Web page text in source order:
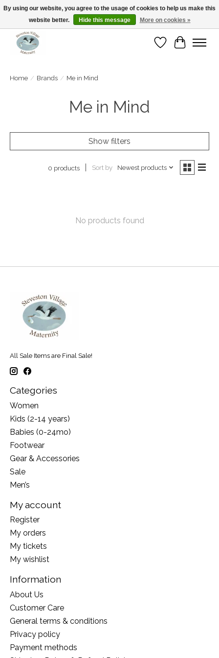
Open Tue-Sat 10-5pm Sunday 12-4pm
WishlistCart
Home / Brands / Me in Mind
Me in Mind
Show filters
0 products Sort by Newest products
No products found
All Sale Items are Final Sale!
Categories
Women
Kids (2-14 years)
Babies (0-24mo)
Footwear
Gear & Accessories
Sale
Men’s
My account
Register
My orders
My tickets
My wishlist
Information
About Us
Customer Care
General terms & conditions
Privacy policy
Payment methods
By using our website, you agree to the usage of cookies to help us make this
website better.
Hide this message More on cookies »